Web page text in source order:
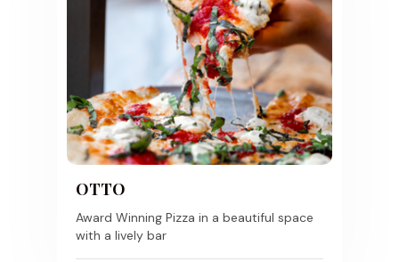
OTTO
Award Winning Pizza in a beautiful space
with a lively bar